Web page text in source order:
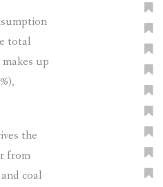
total
up
the
from
coal